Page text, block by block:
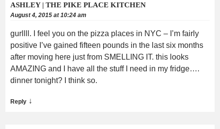
ASHLEY | THE PIKE PLACE KITCHEN
August 4, 2015 at 10:24 am
gurllll. I feel you on the pizza places in NYC – I’m fairly
positive I’ve gained fifteen pounds in the last six months
after moving here just from SMELLING IT. this looks
AMAZING and I have all the stuff I need in my fridge….
dinner tonight? I think so.
Reply ↓